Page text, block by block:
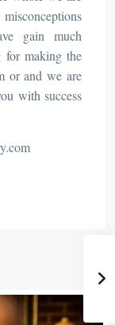
gain much
for making the
or and we are
with success